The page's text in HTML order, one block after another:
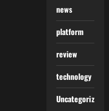
news
platform
review
technology
Uncategorized